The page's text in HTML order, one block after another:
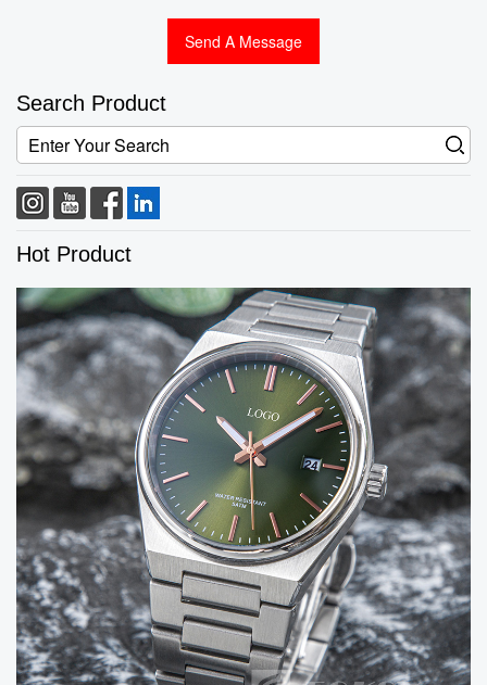
Search Product
Hot Product